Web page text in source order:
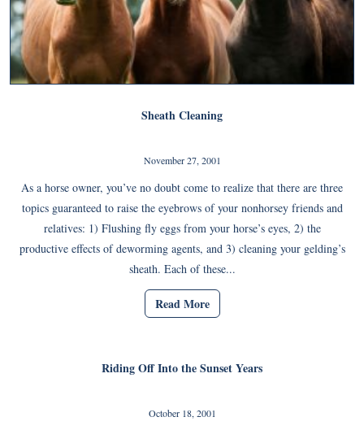
Sheath Cleaning
November 27, 2001
As a horse owner, you’ve no doubt come to realize that there are three
topics guaranteed to raise the eyebrows of your nonhorsey friends and
relatives: 1) Flushing fly eggs from your horse’s eyes, 2) the
productive effects of deworming agents, and 3) cleaning your gelding’s
sheath. Each of these...
Read More
Riding Off Into the Sunset Years
October 18, 2001